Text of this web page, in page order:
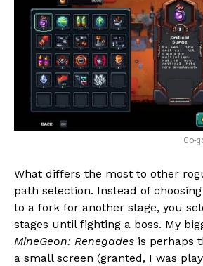
Go-
What differs the most to other
path selection. Instead of
to a fork for another stage, you
stages until fighting a boss. My
MineGeon: Renegades is perhaps
a small screen (granted, I was